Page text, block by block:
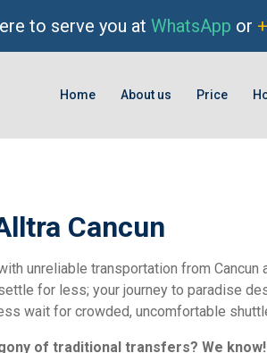
to serve you at WhatsApp or
Home About us Price
Cancun
unreliable transportation from Cancun
for less; your journey to paradise
wait for crowded, uncomfortable
of traditional transfers? We know!